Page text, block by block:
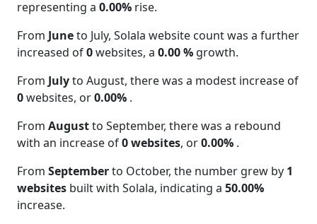
representing a 0.00% rise.
From Juneto July, Solala website count was a further
increased of0websites, a 0.00 % growth.
From Julyto August, there was a modest increase of
0websites, or0.00% .
From Augustto September, there was a rebound
with an increase of0 websites, or0.00% .
From Septemberto October, the number grew by 1
websites built with Solala, indicating a 50.00%
increase.